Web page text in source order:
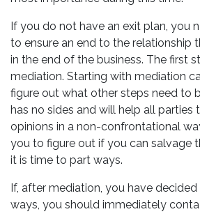
If you do not have an exit plan, you
to ensure an end to the relationship
in the end of the business. The first
mediation. Starting with mediation
figure out what other steps need to
has no sides and will help all parties
opinions in a non-confrontational
you to figure out if you can salvage
it is time to part ways.
If, after mediation, you have
ways, you should immediately